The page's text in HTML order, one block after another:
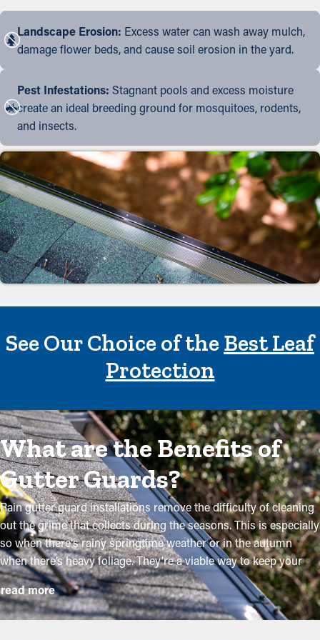
Landscape Erosion: Excess water can wash away mulch,
damage flower beds, and cause soil erosion in the yard.
Pest Infestations: Stagnant pools and excess moisture
create an ideal breeding ground for mosquitoes, rodents,
and insects.
See Our Choice of theBest Leaf
Protection
What are the Benefits of
Gutter Guards?
Rain gutter guard installations remove the difficulty of cleaning
out the grime that collects during the seasons. This is especially
so when there's rainy springtime weather or in the autumn
when there’s heavy foliage. They're a viable way to keep your
system in excellent condition without routine maintenance. The
installation process is relatively simple, but a specialist makes it
even more convenient to place the brackets and cut the screen
read more